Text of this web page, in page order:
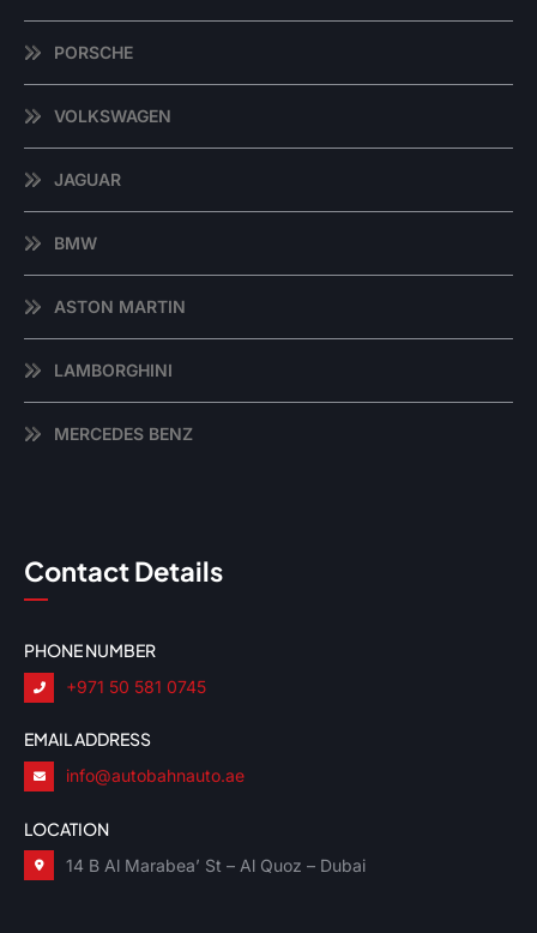
PORSCHE
VOLKSWAGEN
JAGUAR
BMW
ASTON MARTIN
LAMBORGHINI
MERCEDES BENZ
Contact Details
PHONE NUMBER
+971 50 581 0745
EMAIL ADDRESS
info@autobahnauto.ae
LOCATION
14 B Al Marabea’ St – Al Quoz – Dubai